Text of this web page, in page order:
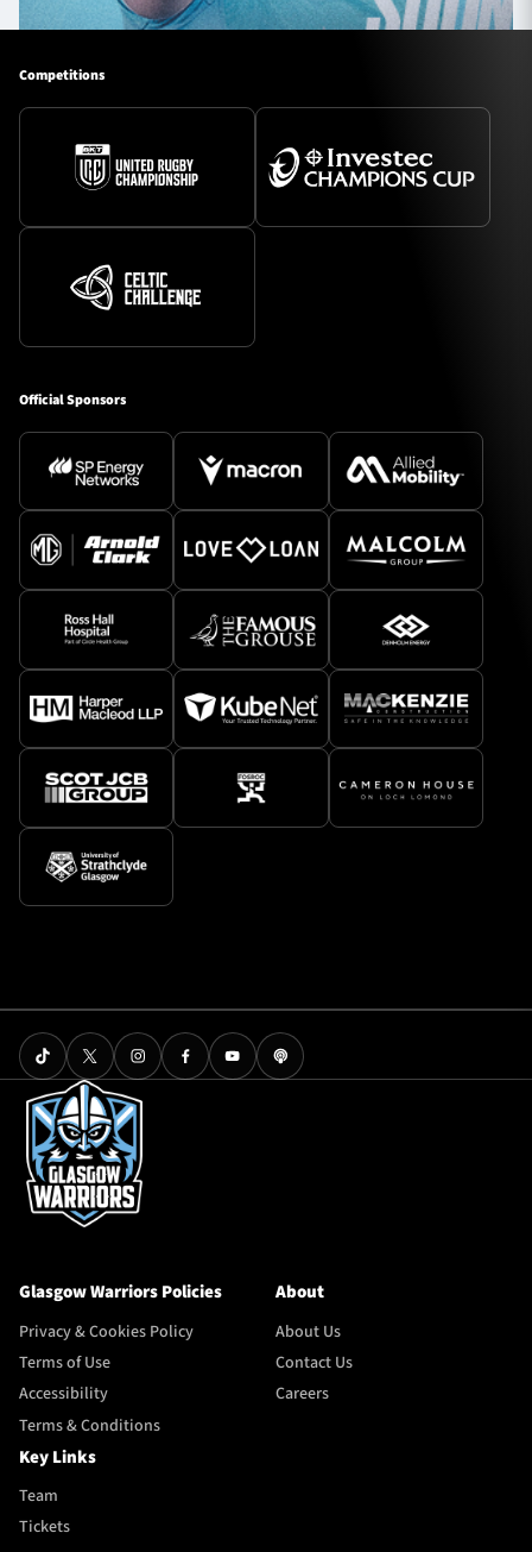
Competitions
Official Sponsors
Glasgow Warriors Policies
Privacy & Cookies Policy
Terms of Use
Accessibility
Terms & Conditions
About
About Us
Contact Us
Careers
Key Links
Team
Tickets